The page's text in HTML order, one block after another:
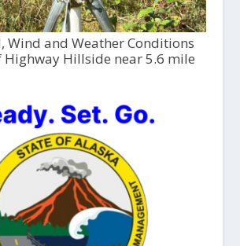
Wind and Weather Conditions
Hillside near 5.6 mile